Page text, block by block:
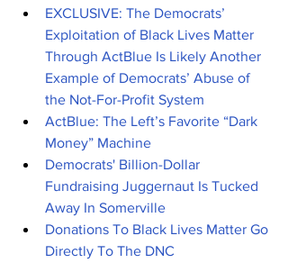
EXCLUSIVE: The Democrats’
Exploitation of Black Lives Matter
Through ActBlue Is Likely Another
Example of Democrats’ Abuse of
the Not-For-Profit System
ActBlue: The Left’s Favorite “Dark
Money” Machine
Democrats' Billion-Dollar
Fundraising Juggernaut Is Tucked
Away In Somerville
Donations To Black Lives Matter Go
Directly To The DNC